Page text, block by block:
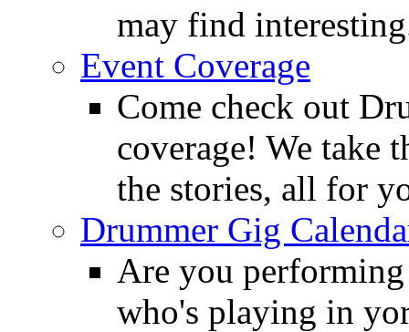
may find
Event Coverage
Come check out
coverage! We take
the stories, all for
Drummer Gig
Are you
who's playing in